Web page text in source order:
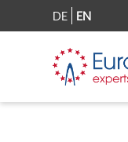
DE EN